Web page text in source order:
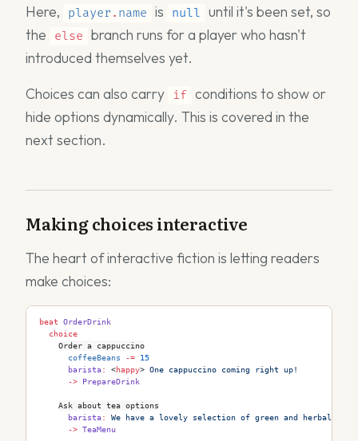
Here, player . name is null until it's been set, so
the
else branch runs for a player who hasn't
introduced themselves yet.
Choices can also carry
if conditions to show or
hide options dynamically. This is covered in the
next section.
Making choices interactive
The heart of interactive fiction is letting readers
make choices:
beat OrderDrink
  choice
Order a cappuccino
      coffeeBeans
-= 15
      barista
: <happy> One cappuccino coming right up!
      ->
PrepareDrink
Ask about tea options
      barista
:
We have a lovely selection of green and herbal
      ->
TeaMenu